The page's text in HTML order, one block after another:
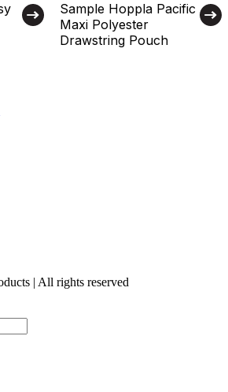
Sample Hoppla Pacific
Maxi Polyester
Drawstring Pouch
| All rights reserved